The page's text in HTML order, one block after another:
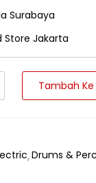
Surabaya
Store Jakarta
Tambah
Drums &